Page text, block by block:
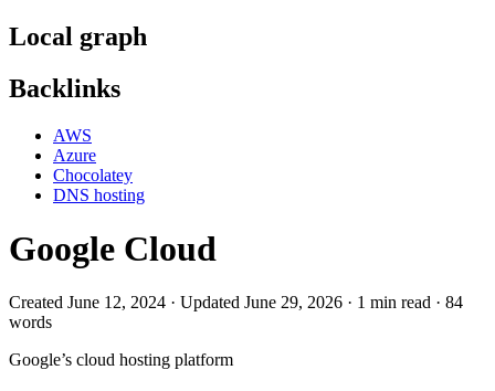
Local graph
Backlinks
AWS
Azure
Chocolatey
DNS hosting
Google Cloud
Created June 12, 2024 · Updated June 29, 2026 · 1 min read · 84
words
Google’s cloud hosting platform